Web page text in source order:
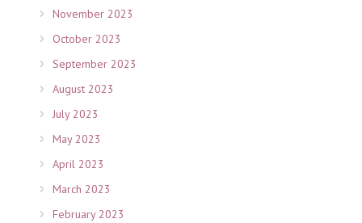
November 2023
October 2023
September 2023
August 2023
July 2023
May 2023
April 2023
March 2023
February 2023